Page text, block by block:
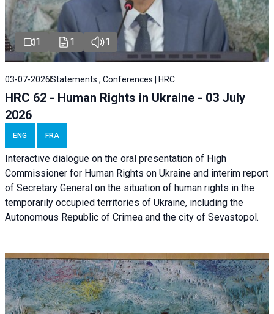
1 1 1
03-07-2026Statements , Conferences | HRC
HRC 62 - Human Rights in Ukraine - 03 July
2026
ENG FRA
Interactive dialogue on the oral presentation of High
Commissioner for Human Rights on Ukraine and interim report
of Secretary General on the situation of human rights in the
temporarily occupied territories of Ukraine, including the
Autonomous Republic of Crimea and the city of Sevastopol.